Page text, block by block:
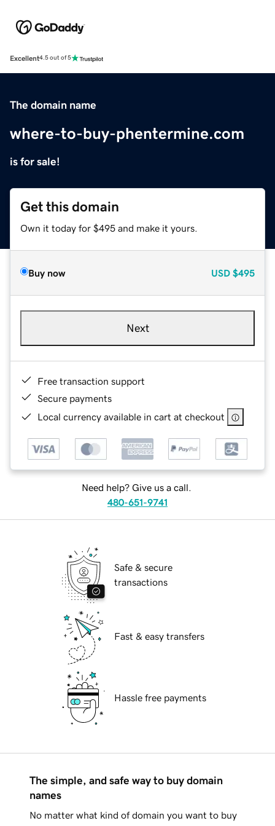
Excellent4.5 out of 5
The domain name
where-to-buy-phentermine.com
is for sale!
Get this domain
Own it today for $495 and make it yours.
Buy now USD $495
Next
Free transaction support
Secure payments
Local currency available in cart at checkout
Need help? Give us a call.
480-651-9741
Safe & secure
transactions
Fast & easy transfers
Hassle free payments
The simple, and safe way to buy domain
names
No matter what kind of domain you want to buy